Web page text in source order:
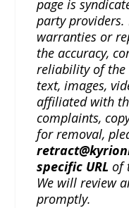
page is
party providers.
warranties or
the accuracy,
reliability of
text, images,
affiliated with
complaints,
for removal,
specific URL of
We will review
promptly.